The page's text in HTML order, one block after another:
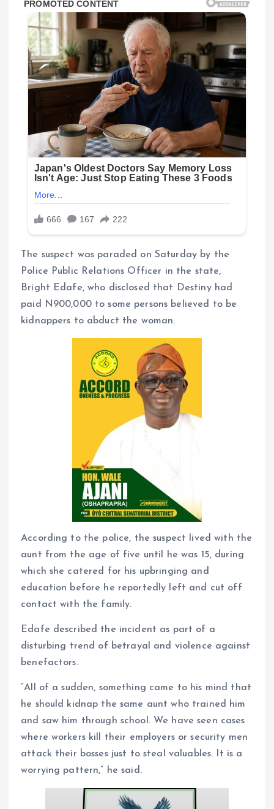
The suspect was paraded on Saturday by the
Police Public Relations Officer in the state,
Bright Edafe, who disclosed that Destiny had
paid N900,000 to some persons believed to be
kidnappers to abduct the woman.
According to the police, the suspect lived with the
aunt from the age of five until he was 15, during
which she catered for his upbringing and
education before he reportedly left and cut off
contact with the family.
Edafe described the incident as part of a
disturbing trend of betrayal and violence against
benefactors.
“All of a sudden, something came to his mind that
he should kidnap the same aunt who trained him
and saw him through school. We have seen cases
where workers kill their employers or security men
attack their bosses just to steal valuables. It is a
worrying pattern,” he said.